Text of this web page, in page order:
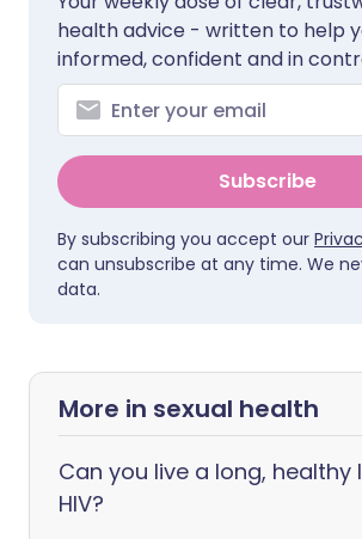
health advice - written to help
informed, confident and in
Subscribe
By subscribing you accept our
can unsubscribe at any time. We
data.
More in sexual health
Can you live a long, healthy
HIV?